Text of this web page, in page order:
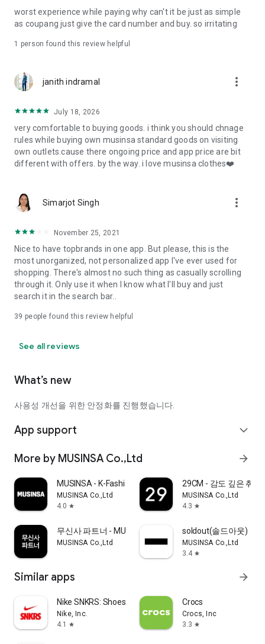
· File/Storage: Attach files
· Microphone/Voice Recognition: Voice Search
· Push Notification: Used for push notification function
· Bio information: Used for fingerprint/Face ID payment
authentication
worst experience while paying why can't it be just as simple
as coupang just give the card number and buy. so irritating
1 person found this review helpful
janith indramal more_vert
July 18, 2026
very comfortable to buying goods. i think you should chnage
rules while buying own musinsa standard goods on visiting
own outlets.cause there ongoing price and app price are bit
different with offers. by the way. i love musinsa clothes❤️
Simarjot Singh more_vert
November 25, 2021
Nice to have topbrands in one app. But please, this is the
most unorganized, not personalized app I've ever used for
shopping. There's almost no such thing as casually scrolling
through it. Only use it when I know what I'll buy and just
search it in the search bar..
39 people found this review helpful
See all reviews
What’s new
사용성 개선을 위한 안정화를 진행했습니다.
App support expand_more
More by MUSINSA Co.,Ltd arrow_forward
MUSINSA - K-Fashion & Style
MUSINSA Co.,Ltd
4.0 star
29CM - 감도 깊은 취향
MUSINSA Co.,Ltd
4.3 star
무신사 파트너 - MUSINSA PARTNER
MUSINSA Co.,Ltd
soldout(솔드아웃)
MUSINSA Co.,Ltd
3.4 star
Similar apps arrow_forward
Nike SNKRS: Shoes & Streetwear
Nike, Inc.
4.1
star
Crocs
Crocs, Inc
3.3 star